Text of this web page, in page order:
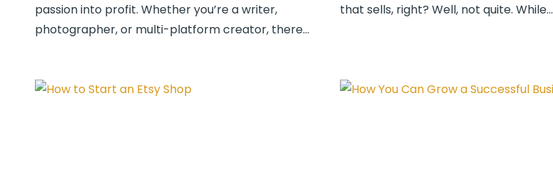
passion into profit. Whether you’re a writer,
photographer, or multi-platform creator, there…
that sells, right? Well, not quite. While…